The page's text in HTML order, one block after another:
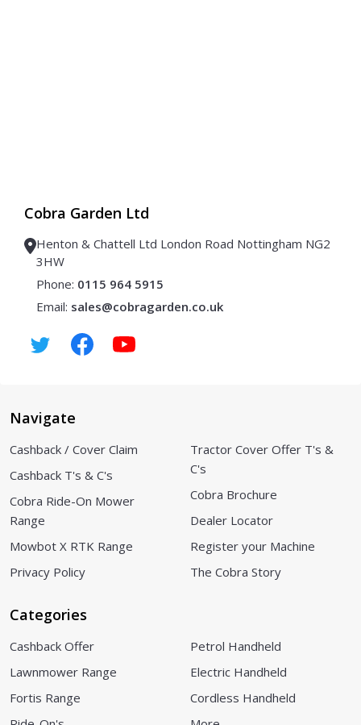
Cobra Garden Ltd
Henton & Chattell Ltd London Road Nottingham NG2
3HW
Phone: 0115 964 5915
Email: sales@cobragarden.co.uk
Navigate
Cashback / Cover Claim
Cashback T's & C's
Cobra Ride-On Mower
Range
Mowbot X RTK Range
Privacy Policy
Tractor Cover Offer T's &
C's
Cobra Brochure
Dealer Locator
Register your Machine
The Cobra Story
Categories
Cashback Offer
Lawnmower Range
Fortis Range
Petrol Handheld
Electric Handheld
Cordless Handheld